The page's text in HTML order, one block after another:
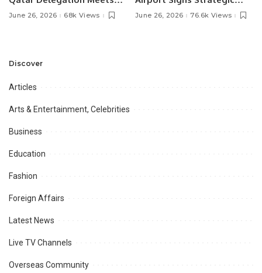
Pakistan’s Ambassador to
Opportunities.
June 26, 2026 68k Views
MOU with Qapsis Aviation
June 26, 2026 76.6k Views
Discover
Articles
Arts & Entertainment, Celebrities
Business
Education
Fashion
Foreign Affairs
Latest News
Live TV Channels
Overseas Community